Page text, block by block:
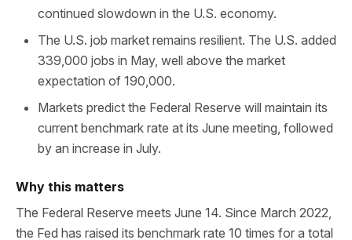
continued slowdown in the U.S. economy.
The U.S. job market remains resilient. The U.S. added
339,000 jobs in May, well above the market
expectation of 190,000.
Markets predict the Federal Reserve will maintain its
current benchmark rate at its June meeting, followed
by an increase in July.
Why this matters
The Federal Reserve meets June 14. Since March 2022,
the Fed has raised its benchmark rate 10 times for a total